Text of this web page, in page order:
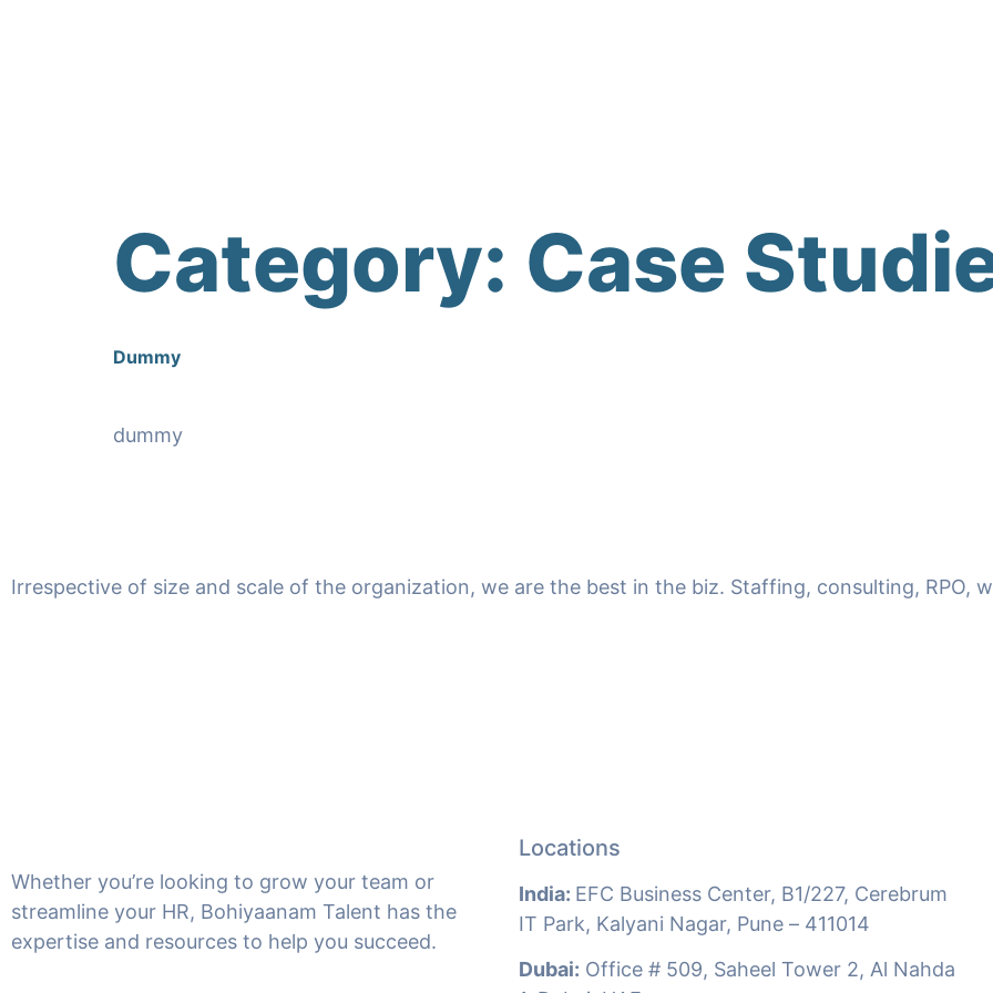
Category: Case
Dummy
dummy
Irrespective of size and scale of the organization, we are the best in the biz. Staffing, consulting, RPO,
Whether you’re looking to grow your team or
streamline your HR, Bohiyaanam Talent has the
expertise and resources to help you succeed.
Locations
India: EFC Business Center, B1/227, Cerebrum
IT Park, Kalyani Nagar, Pune – 411014
Dubai: Office # 509, Saheel Tower 2, Al Nahda